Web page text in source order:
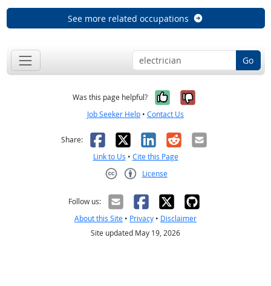
See more related occupations
Go
Was this page helpful? Yes, it was
No, it was
Job Seeker Help • Contact Us
Share: Facebook
X LinkedIn
RedditEmail
Link to Us • Cite this Page
License
Follow us:
About this Site • Privacy • Disclaimer
Site updated May 19, 2026